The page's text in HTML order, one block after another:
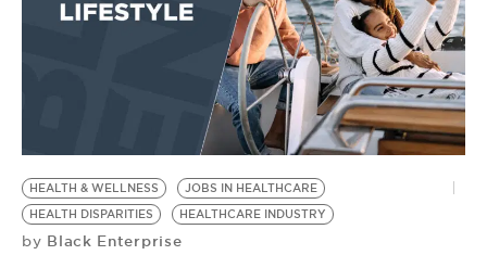
HEALTH & WELLNESS
JOBS IN HEALTHCARE
HEALTH DISPARITIES
HEALTHCARE INDUSTRY
by Black Enterprise